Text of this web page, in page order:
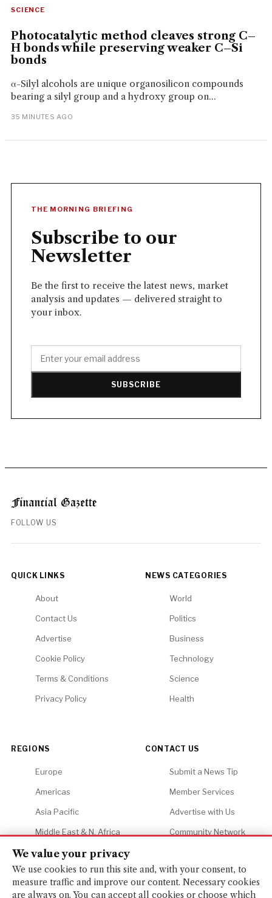
SCIENCE
Photocatalytic method cleaves strong C–
H bonds while preserving weaker C–Si
bonds
α-Silyl alcohols are unique organosilicon compounds
bearing a silyl group and a hydroxy group on...
35 MINUTES AGO
THE MORNING BRIEFING
Subscribe to our
Newsletter
Be the first to receive the latest news, market
analysis and updates — delivered straight to
your inbox.
SUBSCRIBE
FOLLOW US
QUICK LINKS
About
Contact Us
Advertise
Cookie Policy
Terms & Conditions
Privacy Policy
NEWS CATEGORIES
World
Politics
Business
Technology
Science
Health
REGIONS
Europe
Americas
Asia Pacific
Middle East & N. Africa
Africa
CONTACT US
Submit a News Tip
Member Services
Advertise with Us
Community Network
We value your privacy
We use cookies to run this site and, with your consent, to
measure traffic and improve our content. Necessary cookies
are always on. You can accept all cookies or choose which